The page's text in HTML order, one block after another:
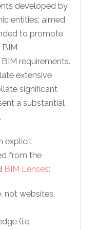
developed by
entities; aimed
to promote
BIM
requirements.
extensive
significant
a substantial
explicit
from the
BIM Lenses:
not websites,
(i.e.